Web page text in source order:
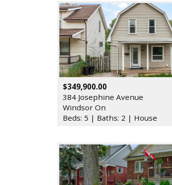
$349,900.00
384 Josephine Avenue
Windsor On
Beds: 5 | Baths: 2 | House